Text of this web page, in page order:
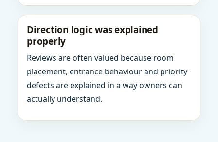
Direction logic was explained
properly
Reviews are often valued because room
placement, entrance behaviour and priority
defects are explained in a way owners can
actually understand.